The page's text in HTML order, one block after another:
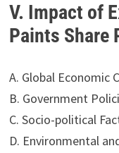
V. Impact of
Paints Share
A. Global Economic
B. Government
C. Socio-political
D. Environmental